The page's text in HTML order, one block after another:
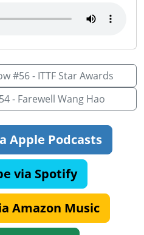
#56 - ITTF Star Awards
- Farewell Wang Hao
Apple Podcasts
via Spotify
Amazon Music